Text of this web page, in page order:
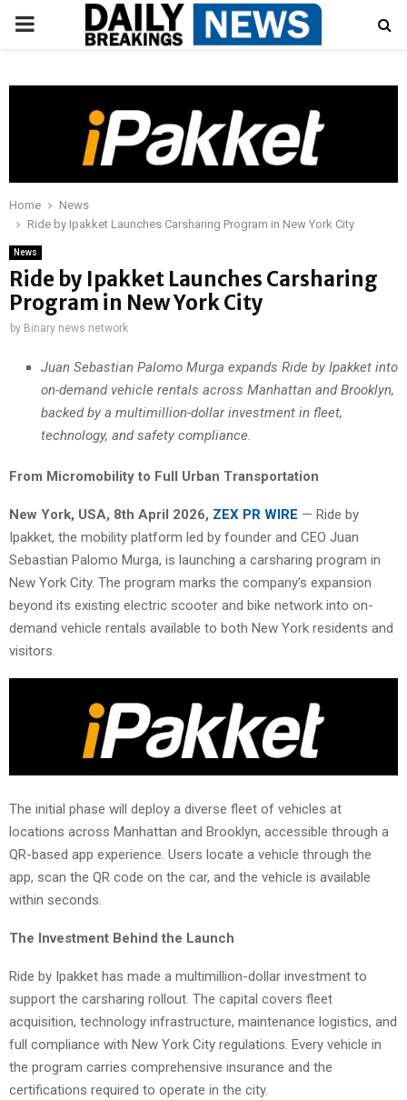
PRIMARY
Home
News
Ride by Ipakket Launches Carsharing Program in New York City
News
Ride by Ipakket Launches Carsharing
Program in New York City
by Binary news network
Juan Sebastian Palomo Murga expands Ride by Ipakket into
on-demand vehicle rentals across Manhattan and Brooklyn,
backed by a multimillion-dollar investment in fleet,
technology, and safety compliance.
From Micromobility to Full Urban Transportation
New York, USA, 8th April 2026, ZEX PR WIRE — Ride by
Ipakket, the mobility platform led by founder and CEO Juan
Sebastian Palomo Murga, is launching a carsharing program in
New York City. The program marks the company’s expansion
beyond its existing electric scooter and bike network into on-
demand vehicle rentals available to both New York residents and
visitors.
The initial phase will deploy a diverse fleet of vehicles at
locations across Manhattan and Brooklyn, accessible through a
QR-based app experience. Users locate a vehicle through the
app, scan the QR code on the car, and the vehicle is available
within seconds.
The Investment Behind the Launch
Ride by Ipakket has made a multimillion-dollar investment to
support the carsharing rollout. The capital covers fleet
acquisition, technology infrastructure, maintenance logistics, and
full compliance with New York City regulations. Every vehicle in
the program carries comprehensive insurance and the
certifications required to operate in the city.